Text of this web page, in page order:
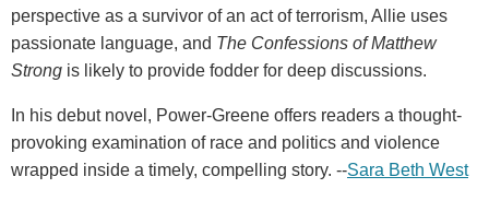
perspective as a survivor of an act of terrorism, Allie uses
passionate language, and The Confessions of Matthew
Strong is likely to provide fodder for deep discussions.
In his debut novel, Power-Greene offers readers a thought-
provoking examination of race and politics and violence
wrapped inside a timely, compelling story. --Sara Beth West